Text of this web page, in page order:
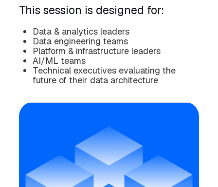
This session is designed for:
Data & analytics leaders
Data engineering teams
Platform & infrastructure leaders
AI/ML teams
Technical executives evaluating the
future of their data architecture